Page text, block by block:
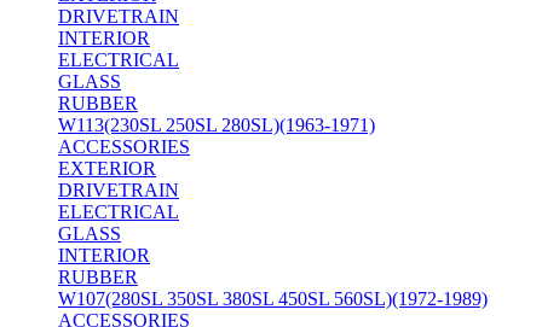
DRIVETRAIN
INTERIOR
ELECTRICAL
GLASS
RUBBER
W113(230SL 250SL 280SL)(1963-1971)
ACCESSORIES
EXTERIOR
DRIVETRAIN
ELECTRICAL
GLASS
INTERIOR
RUBBER
W107(280SL 350SL 380SL 450SL 560SL)(1972-1989)
ACCESSORIES